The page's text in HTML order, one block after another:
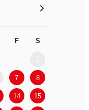
F S
7 8
14 15
>